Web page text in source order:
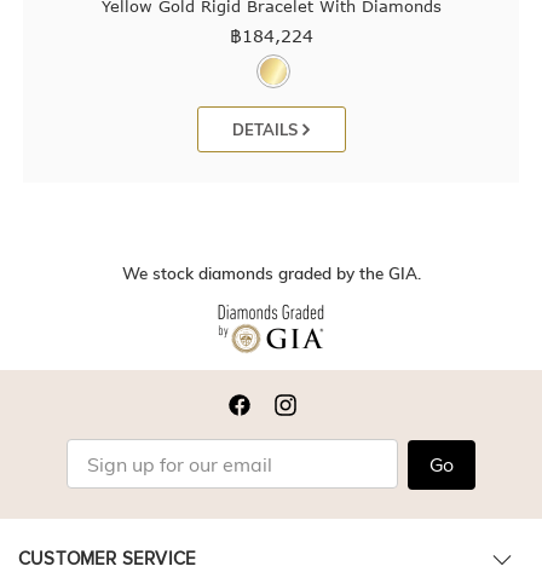
Yellow Gold Rigid Bracelet With Diamonds
฿184,224
DETAILS
We stock diamonds graded by the GIA.
Go
CUSTOMER SERVICE